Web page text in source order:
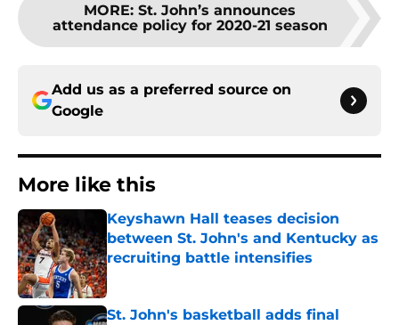
MORE: St. John’s announces
attendance policy for 2020-21 season
Add us as a preferred source on
Google
More like this
Keyshawn Hall teases decision
between St. John's and Kentucky as
recruiting battle intensifies
Published by on Invalid Date
St. John's basketball adds final